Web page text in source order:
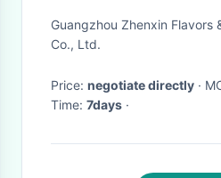
Sample 10ml
Guangzhou Zhenxin Flavors
Co., Ltd.
Price: negotiate directly ·
Time: 7days ·